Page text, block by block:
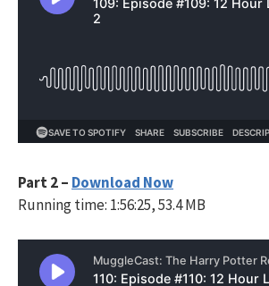
Part 2 – Download Now
Running time: 1:56:25, 53.4 MB